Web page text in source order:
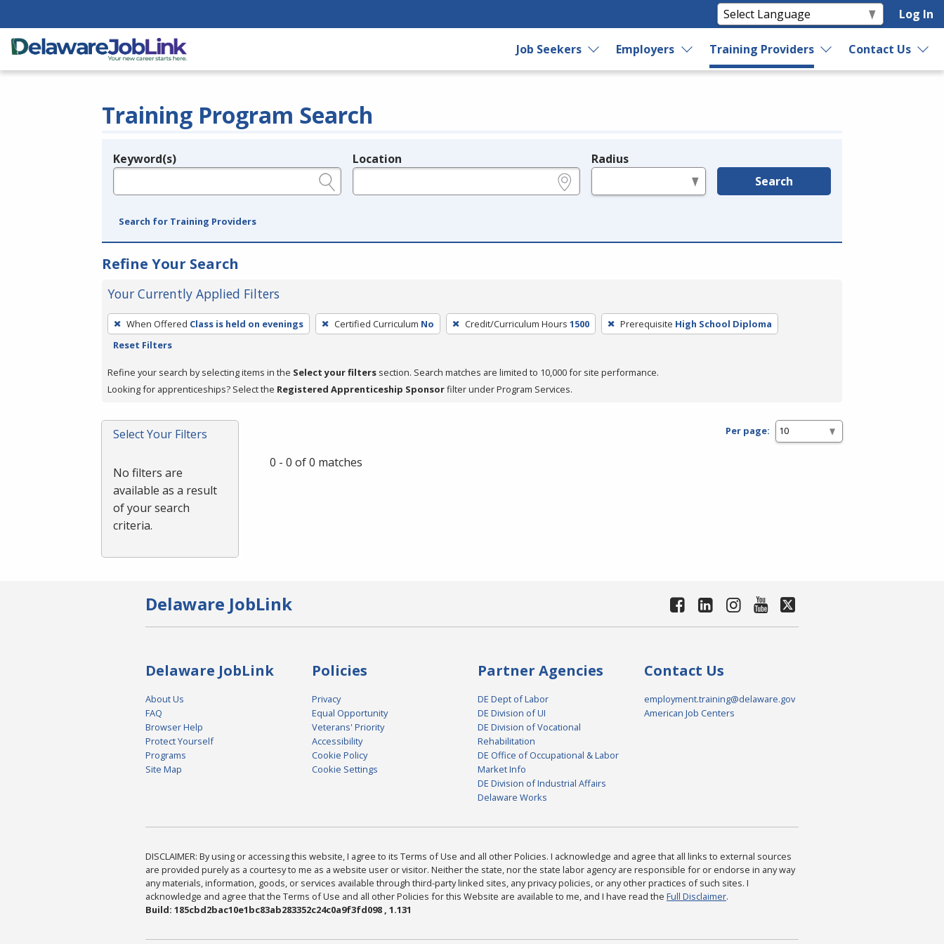
Log In
Job Seekers Employers Training Providers Contact Us
Training Program Search
Legend
Keyword(s) Location Radius
Search
Search for Training Providers
Refine Your Search
Your Currently Applied Filters
To
remove
filter,
press
or
Spacebar.
When Offered Class is held on evenings Certified Curriculum No Credit/Curriculum Hours 1500 Prerequisite High School Diploma
Reset Filters
Refine your search by selecting items in the Select your filters section. Search matches are limited to 10,000 for site performance.
Looking for apprenticeships? Select the Registered Apprenticeship Sponsorfilter under Program Services.
Select Your Filters
No filters are
available as a result
of your search
criteria.
Per page:
0 - 0 of 0 matches
Delaware JobLink
Delaware JobLink
About Us
FAQ
Browser Help
Protect Yourself
Programs
Site Map
Policies
Privacy
Equal Opportunity
Veterans' Priority
Accessibility
Cookie Policy
Cookie Settings
Partner Agencies
DE Dept of Labor
DE Division of UI
DE Division of Vocational
Rehabilitation
DE Office of Occupational & Labor
Market Info
DE Division of Industrial Affairs
Delaware Works
Contact Us
employment.training@delaware.gov
American Job Centers
DISCLAIMER: By using or accessing this website, I agree to its Terms of Use and all other Policies. I acknowledge and agree that all links to external sources
are provided purely as a courtesy to me as a website user or visitor. Neither the state, nor the state labor agency are responsible for or endorse in any way
any materials, information, goods, or services available through third-party linked sites, any privacy policies, or any other practices of such sites. I
acknowledge and agree that the Terms of Use and all other Policies for this Website are available to me, and I have read the Full Disclaimer.
Build: 185cbd2bac10e1bc83ab283352c24c0a9f3fd098 , 1.131